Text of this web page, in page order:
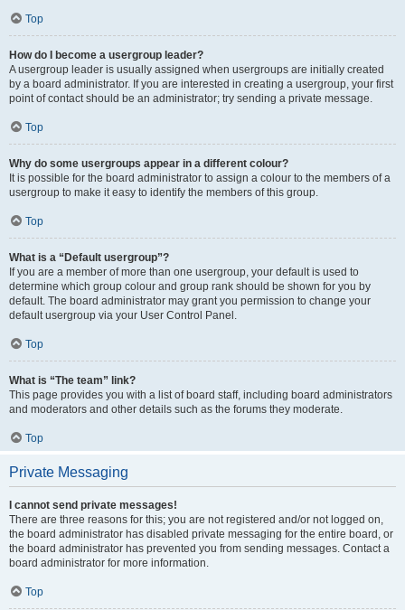
Top
How do I become a usergroup leader?
A usergroup leader is usually assigned when usergroups are initially created
by a board administrator. If you are interested in creating a usergroup, your first
point of contact should be an administrator; try sending a private message.
Top
Why do some usergroups appear in a different colour?
It is possible for the board administrator to assign a colour to the members of a
usergroup to make it easy to identify the members of this group.
Top
What is a “Default usergroup”?
If you are a member of more than one usergroup, your default is used to
determine which group colour and group rank should be shown for you by
default. The board administrator may grant you permission to change your
default usergroup via your User Control Panel.
Top
What is “The team” link?
This page provides you with a list of board staff, including board administrators
and moderators and other details such as the forums they moderate.
Top
Private Messaging
I cannot send private messages!
There are three reasons for this; you are not registered and/or not logged on,
the board administrator has disabled private messaging for the entire board, or
the board administrator has prevented you from sending messages. Contact a
board administrator for more information.
Top